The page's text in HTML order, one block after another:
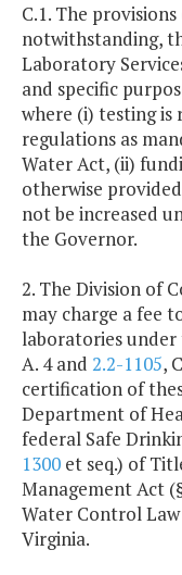
C.1. The provisions
notwithstanding,
Laboratory
and specific
where (i) testing
regulations as
Water Act, (ii)
otherwise
not be increased
the Governor.
2. The Division of
may charge a fee
laboratories
A. 4 and 2.2-1105,
certification of
Department of
federal Safe
1300 et seq.) of
Management Act
Water Control Law
Virginia.